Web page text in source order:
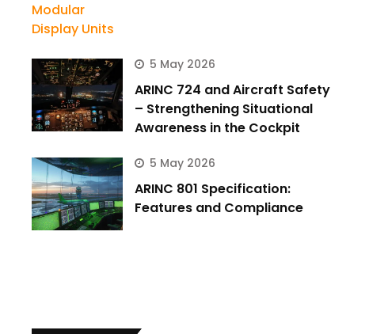
5 May 2026
ARINC 724 and Aircraft Safety
– Strengthening Situational
Awareness in the Cockpit
5 May 2026
ARINC 801 Specification:
Features and Compliance